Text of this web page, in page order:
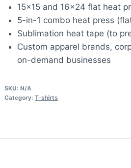
15×15 and 16×24 flat heat
5-in-1 combo heat press
Sublimation heat tape (to
Custom apparel brands,
on-demand businesses
SKU:N/A
Category:T-shirts